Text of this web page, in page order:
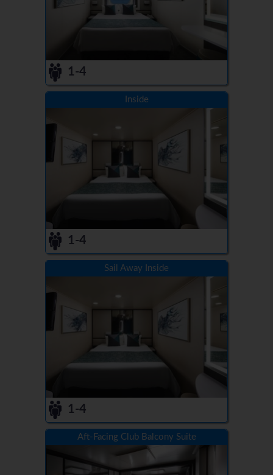
1-4
Inside
1-4
Sail Away Inside
1-4
Aft-Facing Club Balcony Suite